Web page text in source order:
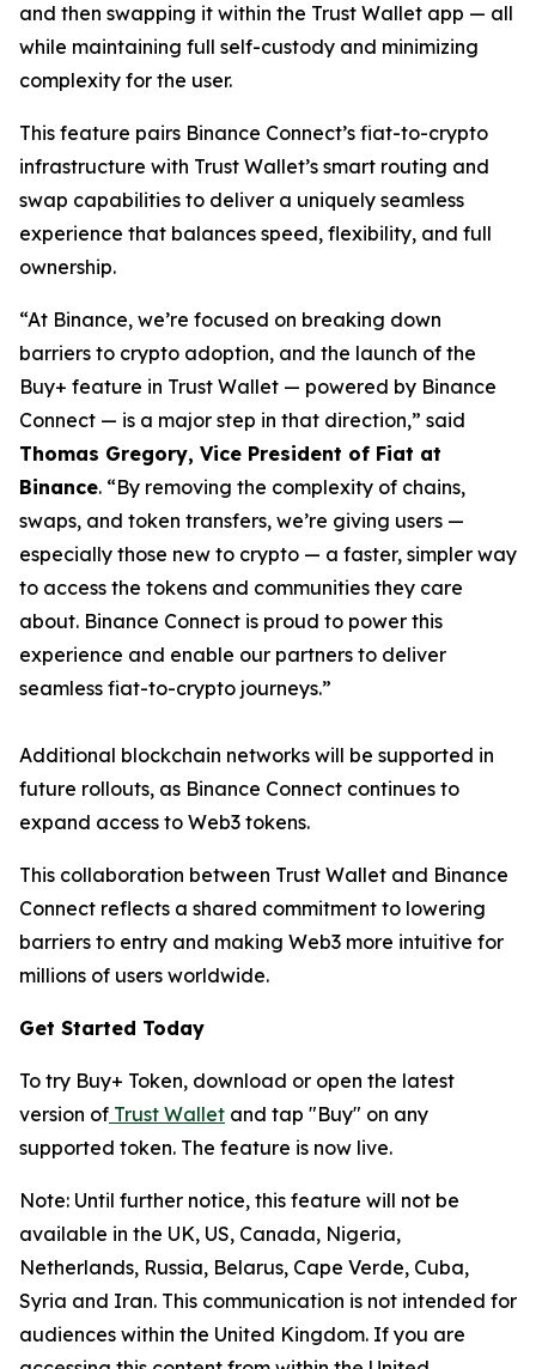
and then swapping it within the Trust Wallet app — all
while maintaining full self-custody and minimizing
complexity for the user.
This feature pairs Binance Connect’s fiat-to-crypto
infrastructure with Trust Wallet’s smart routing and
swap capabilities to deliver a uniquely seamless
experience that balances speed, flexibility, and full
ownership.
“At Binance, we’re focused on breaking down
barriers to crypto adoption, and the launch of the
Buy+ feature in Trust Wallet — powered by Binance
Connect — is a major step in that direction,” said
Thomas Gregory, Vice President of Fiat at
Binance. “By removing the complexity of chains,
swaps, and token transfers, we’re giving users —
especially those new to crypto — a faster, simpler way
to access the tokens and communities they care
about. Binance Connect is proud to power this
experience and enable our partners to deliver
seamless fiat-to-crypto journeys.”
Additional blockchain networks will be supported in
future rollouts, as Binance Connect continues to
expand access to Web3 tokens.
This collaboration between Trust Wallet and Binance
Connect reflects a shared commitment to lowering
barriers to entry and making Web3 more intuitive for
millions of users worldwide.
Get Started Today
To try Buy+ Token, download or open the latest
version of Trust Wallet and tap "Buy" on any
supported token. The feature is now live.
Note: Until further notice, this feature will not be
available in the UK, US, Canada, Nigeria,
Netherlands, Russia, Belarus, Cape Verde, Cuba,
Syria and Iran. This communication is not intended for
audiences within the United Kingdom. If you are